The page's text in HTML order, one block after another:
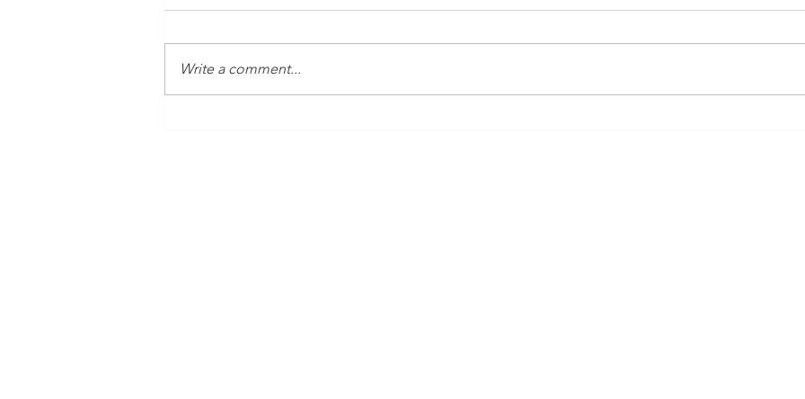
Time Is Yours #138
Write a comment...